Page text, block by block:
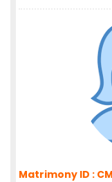
Matrimony ID :